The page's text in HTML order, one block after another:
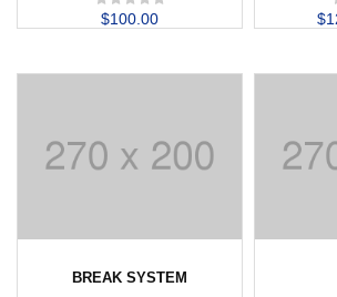
$100.00 $
BREAK SYSTEM